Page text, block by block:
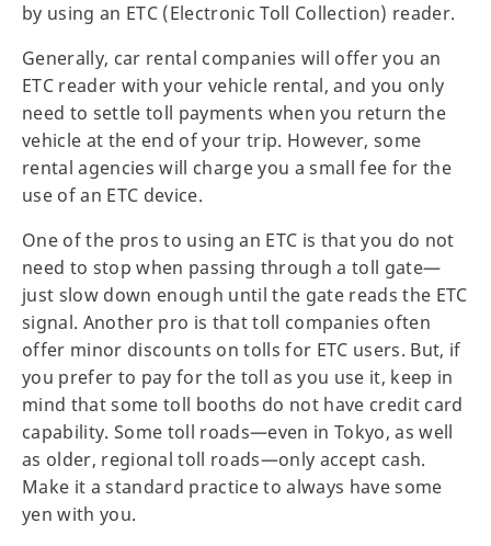
by using an ETC (Electronic Toll Collection) reader.
Generally, car rental companies will offer you an
ETC reader with your vehicle rental, and you only
need to settle toll payments when you return the
vehicle at the end of your trip. However, some
rental agencies will charge you a small fee for the
use of an ETC device.
One of the pros to using an ETC is that you do not
need to stop when passing through a toll gate—
just slow down enough until the gate reads the ETC
signal. Another pro is that toll companies often
offer minor discounts on tolls for ETC users. But, if
you prefer to pay for the toll as you use it, keep in
mind that some toll booths do not have credit card
capability. Some toll roads—even in Tokyo, as well
as older, regional toll roads—only accept cash.
Make it a standard practice to always have some
yen with you.